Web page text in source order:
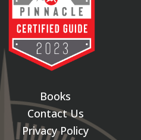
Books
Contact Us
Privacy Policy